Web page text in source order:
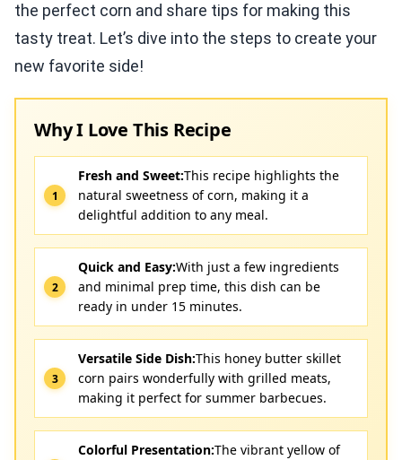
the perfect corn and share tips for making this
tasty treat. Let’s dive into the steps to create your
new favorite side!
Why I Love This Recipe
Fresh and Sweet:This recipe highlights the
natural sweetness of corn, making it a
delightful addition to any meal.
Quick and Easy:With just a few ingredients
and minimal prep time, this dish can be
ready in under 15 minutes.
Versatile Side Dish:This honey butter skillet
corn pairs wonderfully with grilled meats,
making it perfect for summer barbecues.
Colorful Presentation:The vibrant yellow of